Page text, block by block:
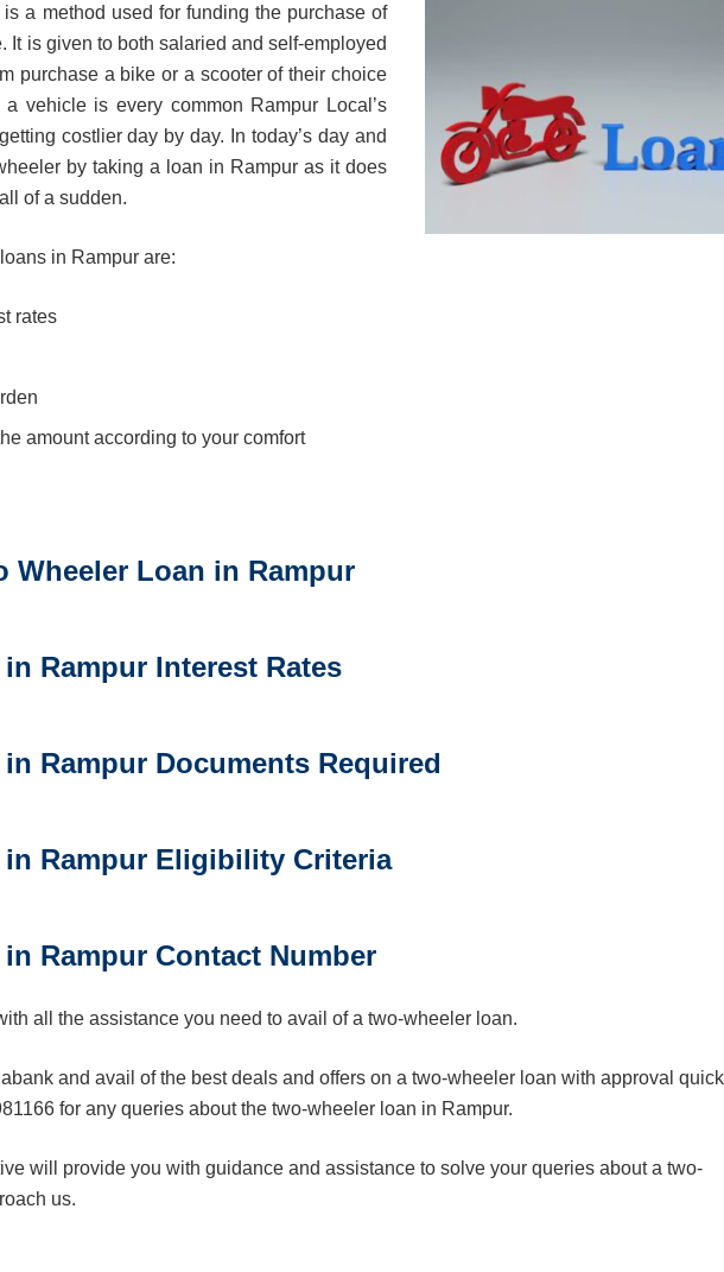
is a method used for funding the purchase of
It is given to both salaried and self-employed
purchase a bike or a scooter of their choice
vehicle is every common Rampur Local’s
costlier day by day. In today’s day and
by taking a loan in Rampur as it does
of a sudden.
in Rampur are:
rates
amount according to your comfort
Wheeler Loan in Rampur
Rampur Interest Rates
Rampur Documents Required
Rampur Eligibility Criteria
Rampur Contact Number
all the assistance you need to avail of a two-wheeler loan.
and avail of the best deals and offers on a two-wheeler loan with approval
for any queries about the two-wheeler loan in Rampur.
will provide you with guidance and assistance to solve your queries about a two-
us.